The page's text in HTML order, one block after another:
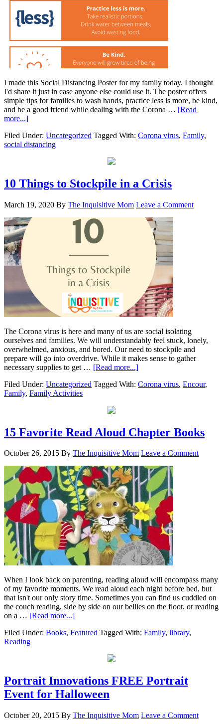
I made this Social Distancing Poster for my family today. I thought
I'd share it just in case anyone else could use it. The poster offers
simple tips for families to wash hands, practice less is more, be kind,
and be a good friend while dealing with the Corona … [Read
more...]
Filed Under: Uncategorized Tagged With: Corona virus, Family,
social distancing
10 Things to Stockpile in a Crisis
March 19, 2020 By The Inquisitive Mom Leave a Comment
The Corona virus is here and many of us are social isolating
ourselves and families. We will understandably feel stuck, lonely,
overwhelmed, anxious, and bored. Our need to stockpile and
prepare will go into overdrive. While it makes sense to gather
necessary supplies to get … [Read more...]
Filed Under: Uncategorized Tagged With: Corona virus, Encour,
Family, Family Activities
15 Favorite Read Aloud Chapter Books
October 26, 2015 By The Inquisitive Mom Leave a Comment
When I look back on parenting, reading aloud will encompass many
of my favorite moments. We read aloud each night before bed, but
that isn't our only story time. Sometimes you can find us cuddled on
the couch reading, side by side on our bellies on the floor, or reading
on a … [Read more...]
Filed Under: Books, Featured Tagged With: Family, library,
Reading
Portrait Innovations FREE Portrait
Event for Halloween
October 20, 2015 By The Inquisitive Mom Leave a Comment